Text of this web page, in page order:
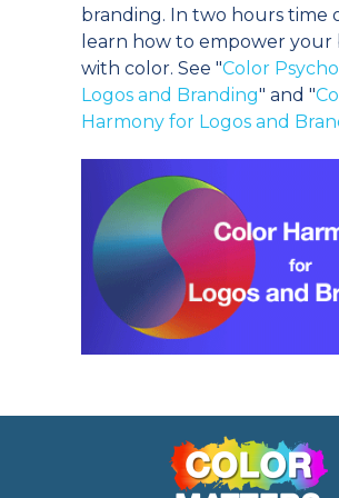
branding. In two hours time
learn how to empower your
with color. See "Color
Logos and Branding" and "
Harmony for Logos and